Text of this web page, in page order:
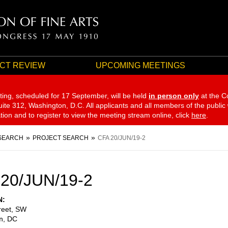
REVIEW UPCOMING MEETINGS
scheduled for 17 September, will be held in person only at the
312, Washington, D.C. All applicants and all members of the
and to register to view the meeting stream online, click here
PROJECT SEARCH CFA 20/JUN/19-2
JUN/19-2
SW
DC